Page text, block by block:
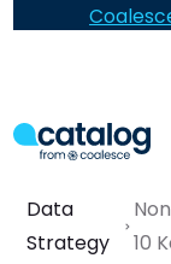
Data
Strategy
10